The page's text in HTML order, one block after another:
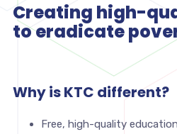
Creating high-
to eradicate
Why is KTC different?
Free, high-quality education